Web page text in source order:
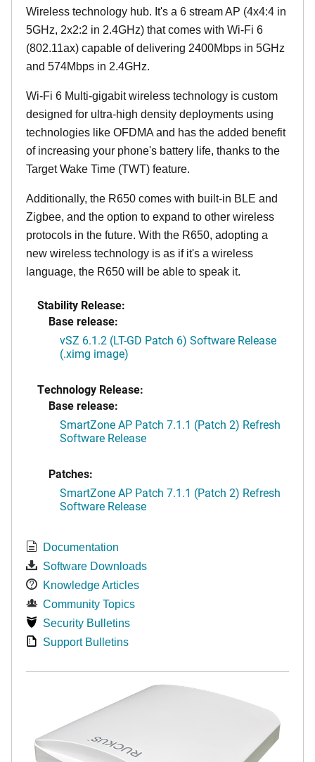
Wireless technology hub. It's a 6 stream AP (4x4:4 in
5GHz, 2x2:2 in 2.4GHz) that comes with Wi-Fi 6
(802.11ax) capable of delivering 2400Mbps in 5GHz
and 574Mbps in 2.4GHz.
Wi-Fi 6 Multi-gigabit wireless technology is custom
designed for ultra-high density deployments using
technologies like OFDMA and has the added benefit
of increasing your phone's battery life, thanks to the
Target Wake Time (TWT) feature.
Additionally, the R650 comes with built-in BLE and
Zigbee, and the option to expand to other wireless
protocols in the future. With the R650, adopting a
new wireless technology is as if it's a wireless
language, the R650 will be able to speak it.
Stability Release:
Base release:
vSZ 6.1.2 (LT-GD Patch 6) Software Release
(.ximg image)
Technology Release:
Base release:
SmartZone AP Patch 7.1.1 (Patch 2) Refresh
Software Release
Patches:
SmartZone AP Patch 7.1.1 (Patch 2) Refresh
Software Release
Documentation
Software Downloads
Knowledge Articles
Community Topics
Security Bulletins
Support Bulletins